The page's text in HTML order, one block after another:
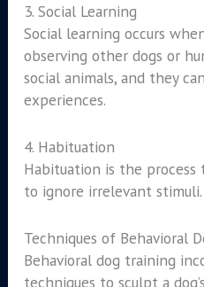
3. Social Learning
Social learning occurs
observing other dogs or
social animals, and they
experiences.
4. Habituation
Habituation is the
to ignore irrelevant stimuli.
Techniques of Behavioral
Behavioral dog training
techniques to sculpt a